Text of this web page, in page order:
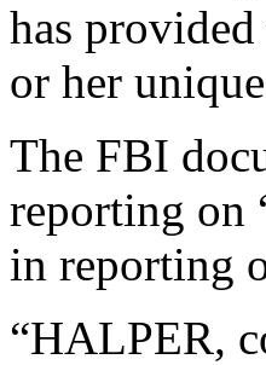
has
or her
The FBI
reporting on
in reporting
“HALPER,